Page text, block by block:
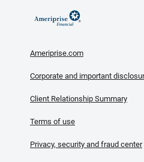
Ameriprise.com
Corporate and important
Client Relationship Summary
Terms of use
Privacy, security and fraud center